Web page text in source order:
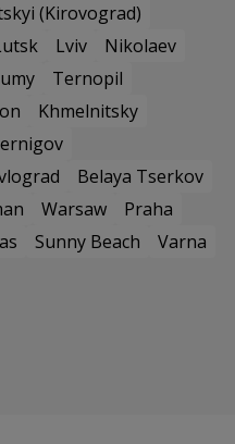
(Kirovograd)
Lviv
Nikolaev
Ternopil
Khmelnitsky
Belaya Tserkov
Warsaw
Praha
Sunny Beach
Varna